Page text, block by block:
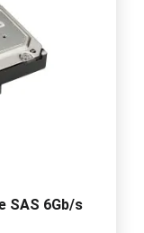
SAS 6Gb/s